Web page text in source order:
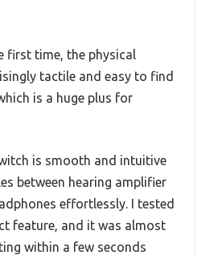
first time, the physical
tactile and easy to find
is a huge plus for
is smooth and intuitive
between hearing amplifier
effortlessly. I tested
feature, and it was almost
within a few seconds